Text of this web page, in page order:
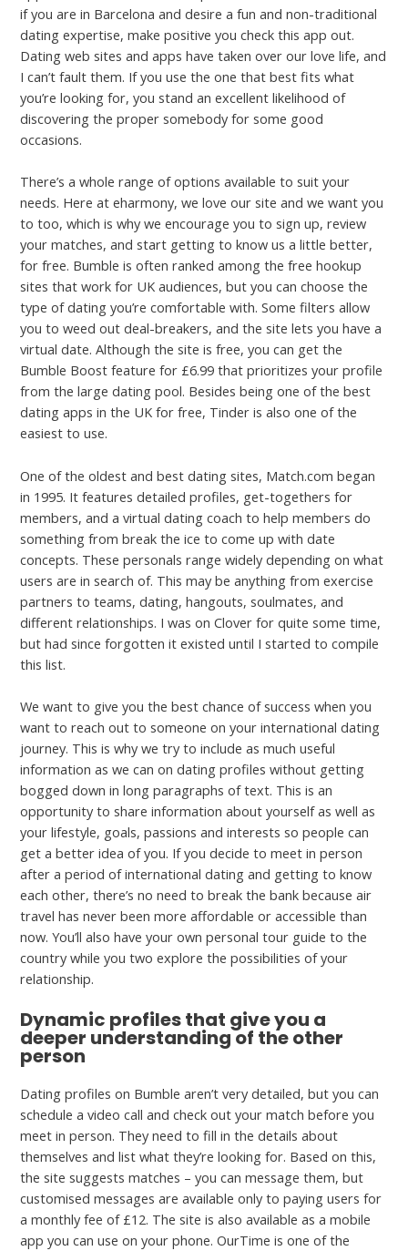
if you are in Barcelona and desire a fun and non-traditional
dating expertise, make positive you check this app out.
Dating web sites and apps have taken over our love life, and
I can’t fault them. If you use the one that best fits what
you’re looking for, you stand an excellent likelihood of
discovering the proper somebody for some good
occasions.
There’s a whole range of options available to suit your
needs. Here at eharmony, we love our site and we want you
to too, which is why we encourage you to sign up, review
your matches, and start getting to know us a little better,
for free. Bumble is often ranked among the free hookup
sites that work for UK audiences, but you can choose the
type of dating you’re comfortable with. Some filters allow
you to weed out deal-breakers, and the site lets you have a
virtual date. Although the site is free, you can get the
Bumble Boost feature for £6.99 that prioritizes your profile
from the large dating pool. Besides being one of the best
dating apps in the UK for free, Tinder is also one of the
easiest to use.
One of the oldest and best dating sites, Match.com began
in 1995. It features detailed profiles, get-togethers for
members, and a virtual dating coach to help members do
something from break the ice to come up with date
concepts. These personals range widely depending on what
users are in search of. This may be anything from exercise
partners to teams, dating, hangouts, soulmates, and
different relationships. I was on Clover for quite some time,
but had since forgotten it existed until I started to compile
this list.
We want to give you the best chance of success when you
want to reach out to someone on your international dating
journey. This is why we try to include as much useful
information as we can on dating profiles without getting
bogged down in long paragraphs of text. This is an
opportunity to share information about yourself as well as
your lifestyle, goals, passions and interests so people can
get a better idea of you. If you decide to meet in person
after a period of international dating and getting to know
each other, there’s no need to break the bank because air
travel has never been more affordable or accessible than
now. You’ll also have your own personal tour guide to the
country while you two explore the possibilities of your
relationship.
Dynamic profiles that give you a
deeper understanding of the other
person
Dating profiles on Bumble aren’t very detailed, but you can
schedule a video call and check out your match before you
meet in person. They need to fill in the details about
themselves and list what they’re looking for. Based on this,
the site suggests matches – you can message them, but
customised messages are available only to paying users for
a monthly fee of £12. The site is also available as a mobile
app you can use on your phone. OurTime is one of the